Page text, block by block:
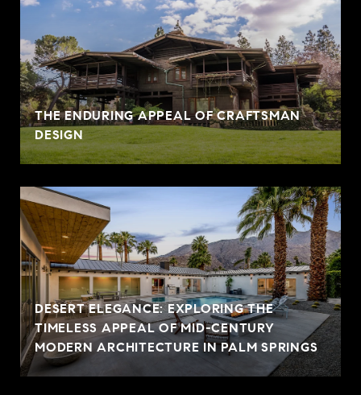
THE ENDURING APPEAL OF CRAFTSMAN
DESIGN
DESERT ELEGANCE: EXPLORING THE
TIMELESS APPEAL OF MID-CENTURY
MODERN ARCHITECTURE IN PALM SPRINGS